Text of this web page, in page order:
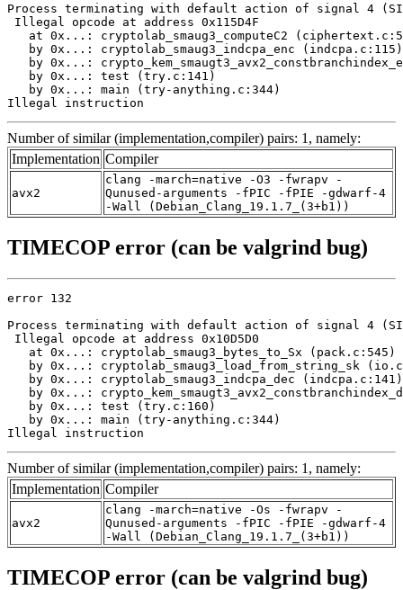
Process terminating with default action of signal 4
Illegal opcode at address 0x115D4F
at 0x...: cryptolab_smaug3_computeC2
   by 0x...: cryptolab_smaug3_indcpa_enc (indcpa.c:115)
by 0x...:
   by 0x...: test (try.c:141)
   by 0x...: main (try-anything.c:344)
Illegal instruction
Number of similar (implementation,compiler) pairs: 1, namely:
Implementation Compiler
avx2
clang -march=native -O3 -fwrapv -
Qunused-arguments -fPIC -fPIE -gdwarf-4
-Wall (Debian_Clang_19.1.7_(3+b1))
TIMECOP error (can be valgrind bug)
error 132
Process terminating with default action of signal 4
Illegal opcode at address 0x10D5D0
   at 0x...: cryptolab_smaug3_bytes_to_Sx (pack.c:545)
by 0x...: cryptolab_smaug3_load_from_string_sk
   by 0x...: cryptolab_smaug3_indcpa_dec (indcpa.c:141)
by 0x...:
   by 0x...: test (try.c:160)
   by 0x...: main (try-anything.c:344)
Illegal instruction
Number of similar (implementation,compiler) pairs: 1, namely:
Implementation Compiler
avx2
clang -march=native -Os -fwrapv -
Qunused-arguments -fPIC -fPIE -gdwarf-4
-Wall (Debian_Clang_19.1.7_(3+b1))
TIMECOP error (can be valgrind bug)